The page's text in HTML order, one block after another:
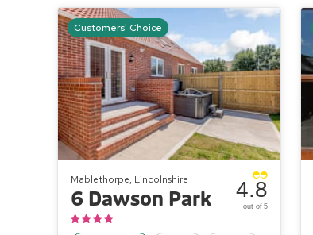
Customers' Choice
Mablethorpe, Lincolnshire
6 Dawson Park 4.8
out of 5